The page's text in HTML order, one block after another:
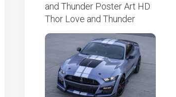
and Thunder Poster Art HD
Thor Love and Thunder